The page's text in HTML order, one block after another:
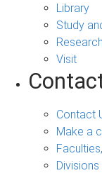
Library
Study
Visit
Contact
Make a